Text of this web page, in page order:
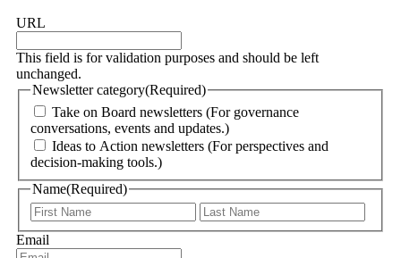
URL
This field is for validation purposes and should be left
unchanged.
Newsletter category(Required)
Take on Board newsletters (For governance
conversations, events and updates.)
Ideas to Action newsletters (For perspectives and
decision-making tools.)
Name(Required)
Email